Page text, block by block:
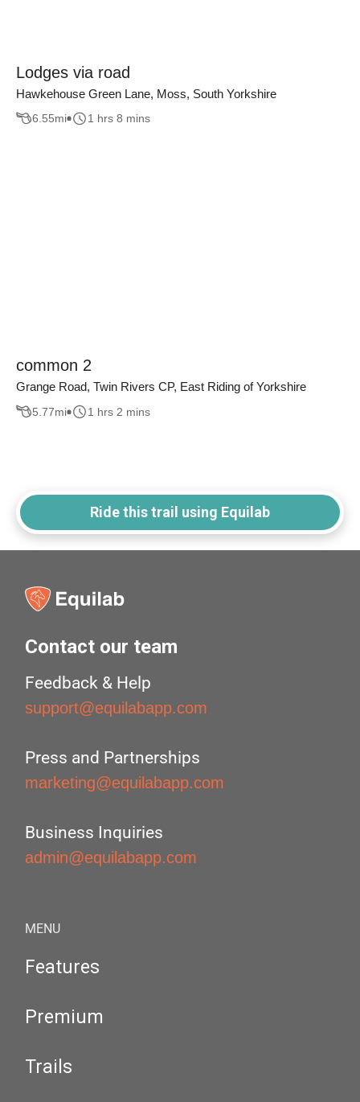
Lodges via road
Hawkehouse Green Lane, Moss, South Yorkshire
6.55mi 1 hrs 8 mins
common 2
Grange Road, Twin Rivers CP, East Riding of Yorkshire
5.77mi 1 hrs 2 mins
Ride this trail using Equilab
Contact our team
Feedback & Help
support@equilabapp.com
Press and Partnerships
marketing@equilabapp.com
Business Inquiries
admin@equilabapp.com
MENU
Features
Premium
Trails